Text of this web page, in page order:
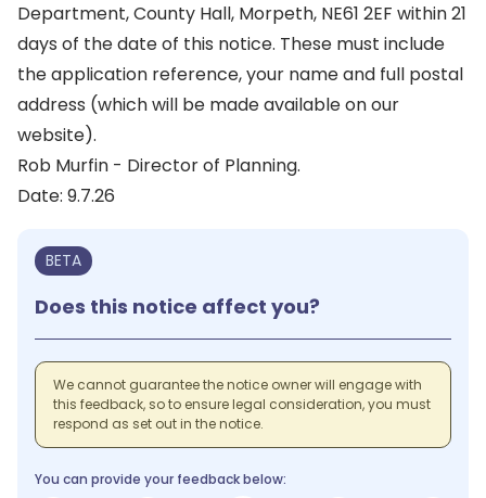
Department, County Hall, Morpeth, NE61 2EF within 21
days of the date of this notice. These must include
the application reference, your name and full postal
address (which will be made available on our
website).
Rob Murfin - Director of Planning.
Date: 9.7.26
BETA
Does this notice affect you?
We cannot guarantee the notice owner will engage with
this feedback, so to ensure legal consideration, you must
respond as set out in the notice.
You can provide your feedback below: